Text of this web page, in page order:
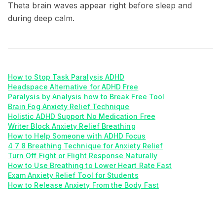
Theta brain waves appear right before sleep and
during deep calm.
How to Stop Task Paralysis ADHD
Headspace Alternative for ADHD Free
Paralysis by Analysis how to Break Free Tool
Brain Fog Anxiety Relief Technique
Holistic ADHD Support No Medication Free
Writer Block Anxiety Relief Breathing
How to Help Someone with ADHD Focus
4 7 8 Breathing Technique for Anxiety Relief
Turn Off Fight or Flight Response Naturally
How to Use Breathing to Lower Heart Rate Fast
Exam Anxiety Relief Tool for Students
How to Release Anxiety From the Body Fast